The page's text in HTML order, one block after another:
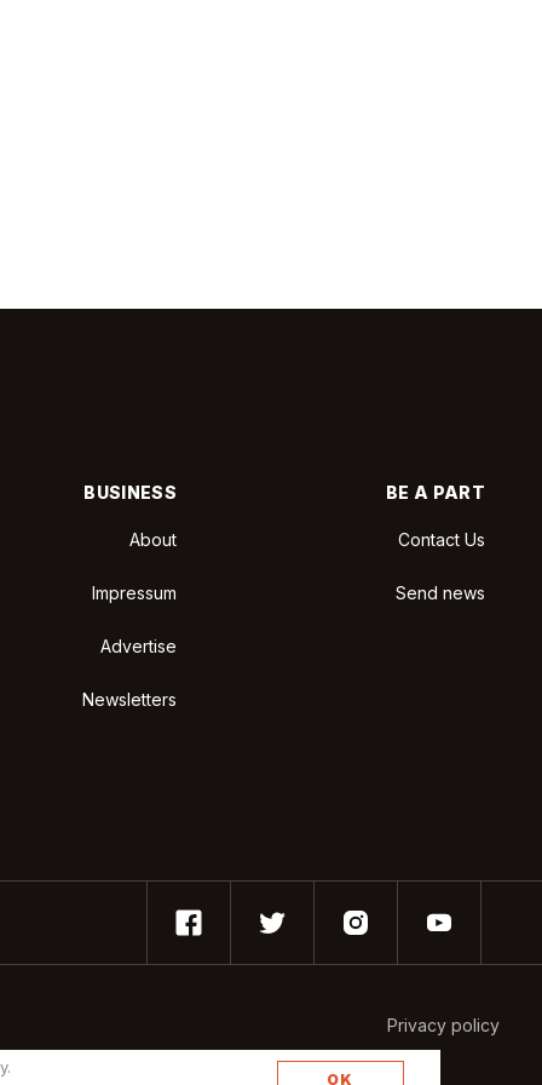
BUSINESS
About
Impressum
Advertise
Newsletters
BE A PART
Contact Us
Send news
Privacy policy
OK